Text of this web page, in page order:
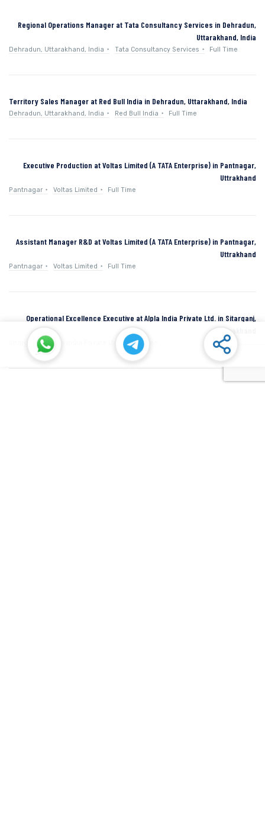
Regional Operations Manager at Tata Consultancy Services in Dehradun,
Uttarakhand, India
Dehradun, Uttarakhand, India Tata Consultancy Services Full Time
Territory Sales Manager at Red Bull India in Dehradun, Uttarakhand, India
Dehradun, Uttarakhand, India Red Bull India Full Time
Executive Production at Voltas Limited (A TATA Enterprise) in Pantnagar,
Uttrakhand
Pantnagar Voltas Limited Full Time
Assistant Manager R&D at Voltas Limited (A TATA Enterprise) in Pantnagar,
Uttrakhand
Pantnagar Voltas Limited Full Time
Operational Excellence Executive at Alpla India Private Ltd. in Sitarganj,
Sitarganj Alpla India Private Ltd. Full Time